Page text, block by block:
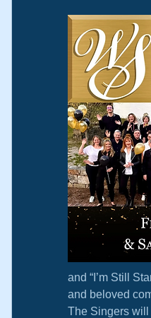
and “I’m Still
and beloved
The Singers